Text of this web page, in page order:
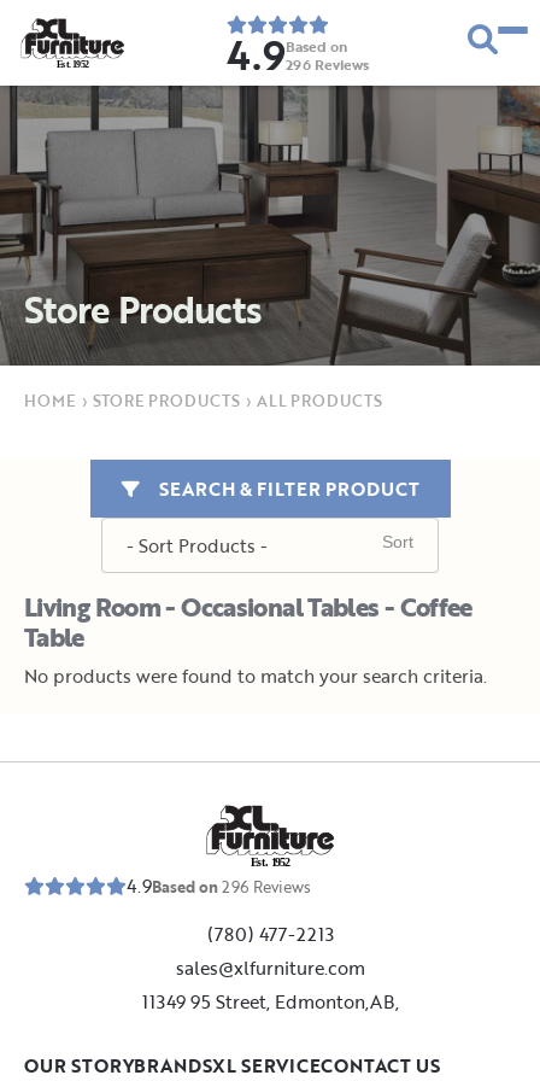
Est. 1952 4.9Based on
296 Reviews
Store Products
HOME › STORE PRODUCTS › ALL PRODUCTS
Living Room - Occasional Tables - Coffee
Table
SEARCH & FILTER PRODUCT
No products were found to match your search criteria.
Est. 1952
4.9Based on296 Reviews
(780) 477-2213
sales@xlfurniture.com
11349 95 Street, Edmonton,AB,
OUR STORYBRANDSXL SERVICECONTACT US